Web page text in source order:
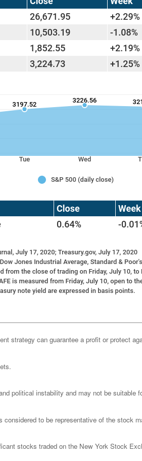
strategy can guarantee a profit or protect
political instability and may not be suitable
to be representative of the stock
stocks traded on the New York Stock